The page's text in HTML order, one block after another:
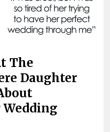
The
Daughter
Wedding